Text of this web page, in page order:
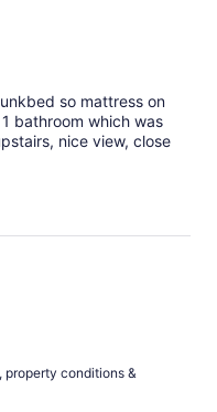
so mattress on
bathroom which was
nice view, close
property conditions &